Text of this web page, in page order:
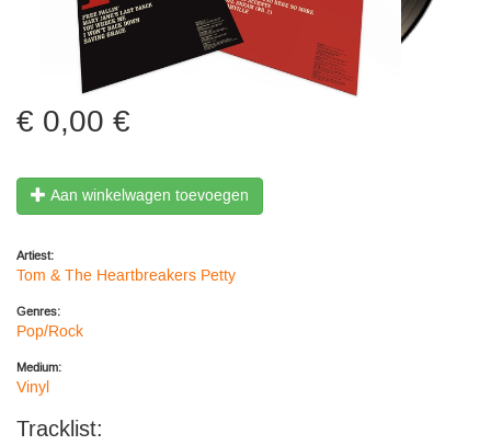
0,00 €
Aan winkelwagen toevoegen
Artiest:
Tom & The Heartbreakers Petty
Genres:
Pop/Rock
Medium:
Vinyl
Tracklist: